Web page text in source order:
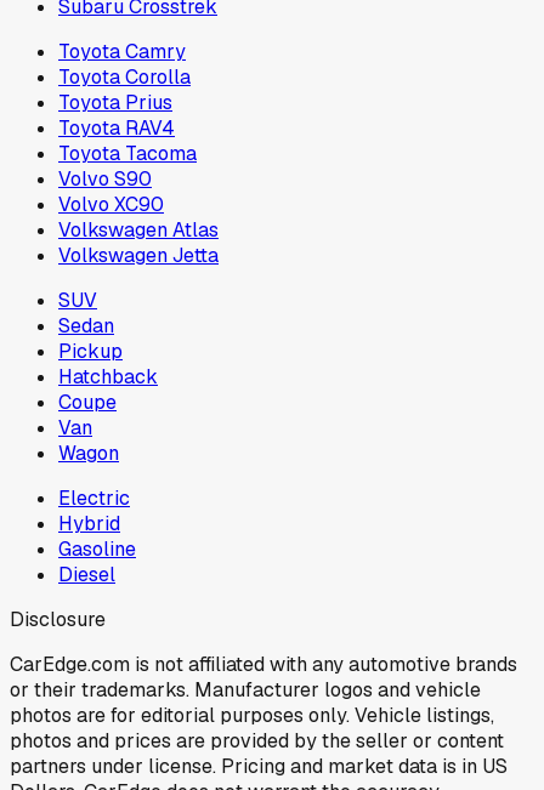
Subaru Crosstrek
Toyota Camry
Toyota Corolla
Toyota Prius
Toyota RAV4
Toyota Tacoma
Volvo S90
Volvo XC90
Volkswagen Atlas
Volkswagen Jetta
SUV
Sedan
Pickup
Hatchback
Coupe
Van
Wagon
Electric
Hybrid
Gasoline
Diesel
Disclosure
CarEdge.com is not affiliated with any automotive brands
or their trademarks. Manufacturer logos and vehicle
photos are for editorial purposes only. Vehicle listings,
photos and prices are provided by the seller or content
partners under license. Pricing and market data is in US